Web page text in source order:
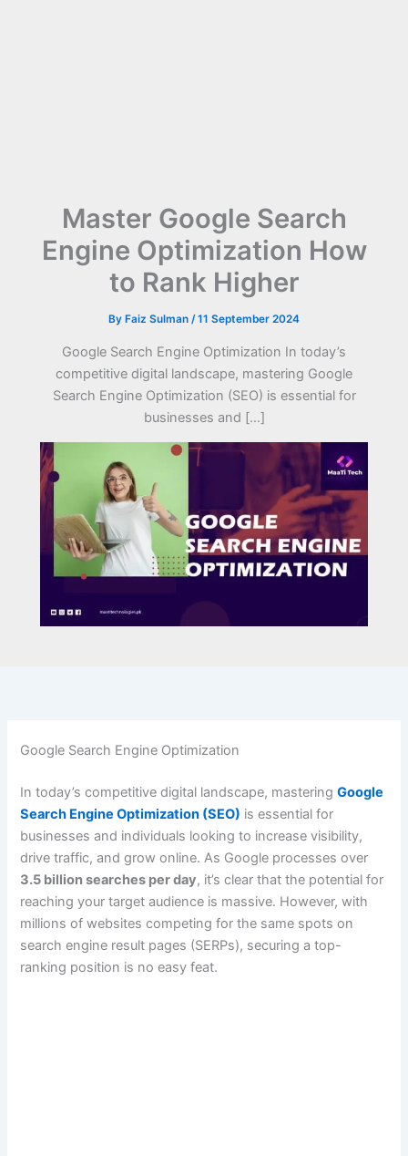
Master Google Search
Engine Optimization How
to Rank Higher
By Faiz Sulman /11 September 2024
Google Search Engine Optimization In today’s
competitive digital landscape, mastering Google
Search Engine Optimization (SEO) is essential for
businesses and […]
Google Search Engine Optimization
In today’s competitive digital landscape, masteringGoogle
Search Engine Optimization (SEO) is essential for
businesses and individuals looking to increase visibility,
drive traffic, and grow online. As Google processes over
3.5 billion searches per day, it’s clear that the potential for
reaching your target audience is massive. However, with
millions of websites competing for the same spots on
search engine result pages (SERPs), securing a top-
ranking position is no easy feat.